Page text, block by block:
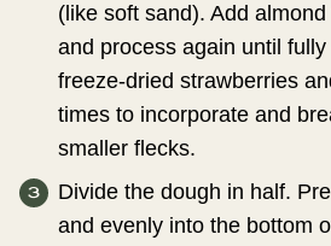
(like soft sand). Add
and process again until
freeze-dried strawberries
times to incorporate and
smaller flecks.
Divide the dough in half.
and evenly into the bottom